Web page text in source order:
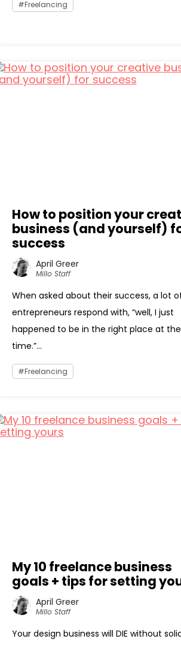
Freelancing
How to position your
business (and yourself)
success
April Greer
Millo Staff
When asked about their success, a lot
entrepreneurs respond with, “well, I just
happened to be in the right place at
time.”...
Freelancing
My 10 freelance business
goals + tips for setting
April Greer
Millo Staff
Your design business will DIE without